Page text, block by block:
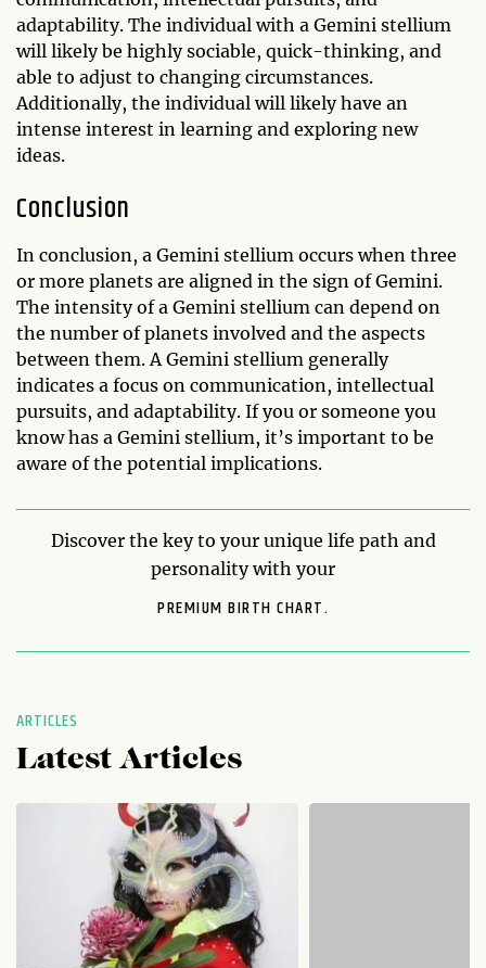
adaptability. The individual with a Gemini stellium
will likely be highly sociable, quick-thinking, and
able to adjust to changing circumstances.
Additionally, the individual will likely have an
intense interest in learning and exploring new
ideas.
Conclusion
In conclusion, a Gemini stellium occurs when three
or more planets are aligned in the sign of Gemini.
The intensity of a Gemini stellium can depend on
the number of planets involved and the aspects
between them. A Gemini stellium generally
indicates a focus on communication, intellectual
pursuits, and adaptability. If you or someone you
know has a Gemini stellium, it’s important to be
aware of the potential implications.
Discover the key to your unique life path and
personality with your
PREMIUM BIRTH CHART.
ARTICLES
Latest Articles